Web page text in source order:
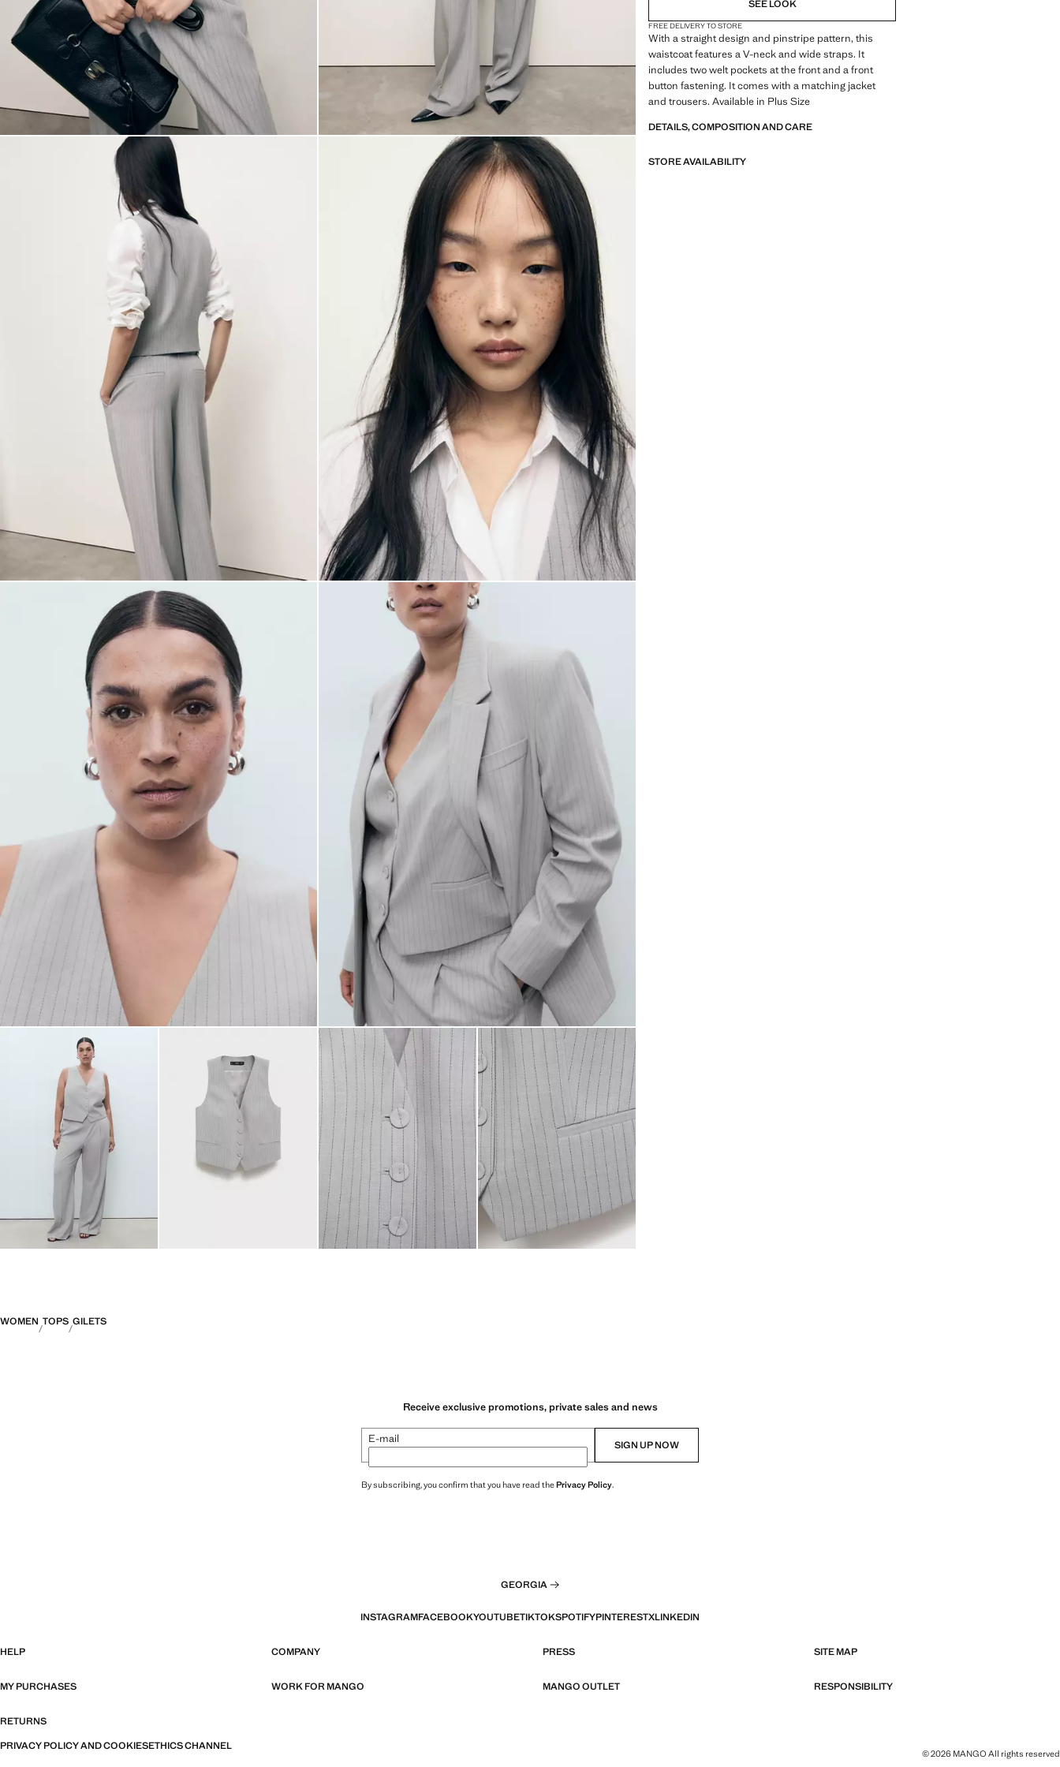
SEE LOOK
FREE DELIVERY TO STORE
With a straight design and pinstripe pattern, this
waistcoat features a V-neck and wide straps. It
includes two welt pockets at the front and a front
button fastening. It comes with a matching jacket
and trousers. Available in Plus Size
DETAILS, COMPOSITION AND CARE
STORE AVAILABILITY
WOMEN TOPS GILETS
Receive exclusive promotions, private sales and news
E-mail SIGN UP NOW
By subscribing, you confirm that you have read thePrivacy Policy.
GEORGIA
INSTAGRAMFACEBOOKYOUTUBETIKTOKSPOTIFYPINTERESTXLINKEDIN
HELP COMPANY PRESS SITE MAP
MY PURCHASES WORK FOR MANGO MANGO OUTLET RESPONSIBILITY
RETURNS
PRIVACY POLICY AND COOKIESETHICS CHANNEL
© 2026 MANGO All rights reserved